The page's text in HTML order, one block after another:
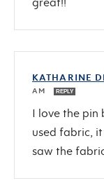
KATHARINE
AM
REPLY
I love the pin
used fabric,
saw the